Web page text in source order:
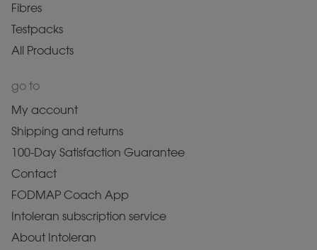
Fibres
Testpacks
All Products
go to
My account
Shipping and returns
100-Day Satisfaction Guarantee
Contact
FODMAP Coach App
Intoleran subscription service
About Intoleran